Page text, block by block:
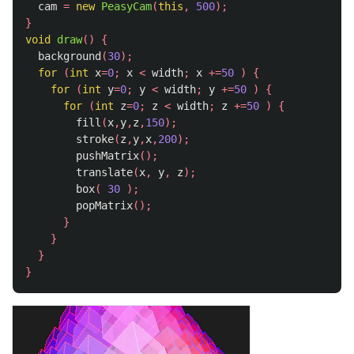
cam = new PeasyCam(this , 500);
}
void
draw()
{
background (30);
for
(int x=0; x < width; x +=50 )
{
for
(int y=0; y < width; y +=50 )
{
for
(int z=0; z < width; z +=50 )
{
fill (x,y,z ,150);
stroke(z ,y,x,200);
pushMatrix();
translate(x, y, z);
box( 30
);
popMatrix();
}
}
}
}